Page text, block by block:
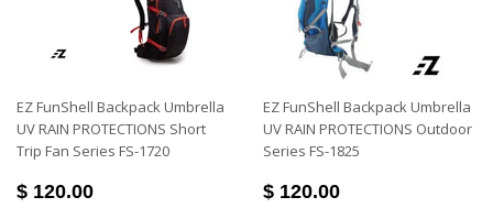
EZ FunShell Backpack Umbrella
UV RAIN PROTECTIONS Short
Trip Fan Series FS-1720
$ 120.00
EZ FunShell Backpack Umbrella
UV RAIN PROTECTIONS Outdoor
Series FS-1825
$ 120.00